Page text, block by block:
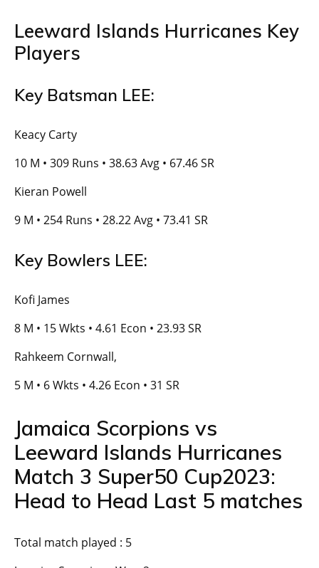
Leeward Islands Hurricanes Key
Players
Key Batsman LEE:
Keacy Carty
10 M • 309 Runs • 38.63 Avg • 67.46 SR
Kieran Powell
9 M • 254 Runs • 28.22 Avg • 73.41 SR
Key Bowlers LEE:
Kofi James
8 M • 15 Wkts • 4.61 Econ • 23.93 SR
Rahkeem Cornwall,
5 M • 6 Wkts • 4.26 Econ • 31 SR
Jamaica Scorpions vs
Leeward Islands Hurricanes
Match 3 Super50 Cup2023:
Head to Head Last 5 matches
Total match played : 5